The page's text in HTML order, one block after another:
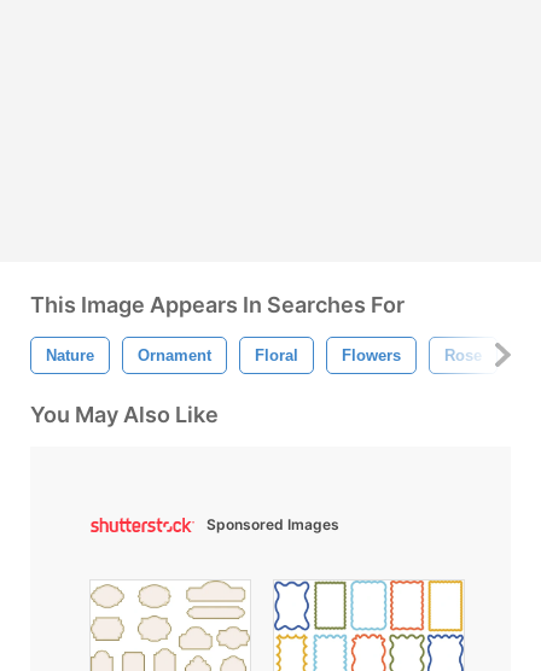
This Image Appears In Searches For
Nature Ornament Floral Flowers Rose
You May Also Like
Sponsored Images